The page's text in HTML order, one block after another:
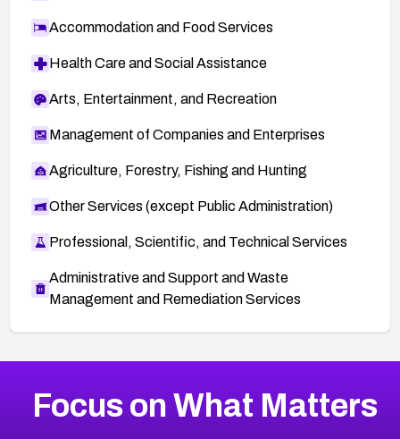
Accommodation and Food Services
Health Care and Social Assistance
Arts, Entertainment, and Recreation
Management of Companies and Enterprises
Agriculture, Forestry, Fishing and Hunting
Other Services (except Public Administration)
Professional, Scientific, and Technical Services
Administrative and Support and Waste
Management and Remediation Services
CVE-2026-71318
2013CVE Database
Focus on What Matters